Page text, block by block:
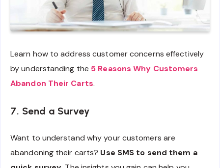
Learn how to address customer concerns effectively
by understanding the 5 Reasons Why Customers
Abandon Their Carts.
7. Send a Survey
Want to understand why your customers are
abandoning their carts? Use SMS to send them a